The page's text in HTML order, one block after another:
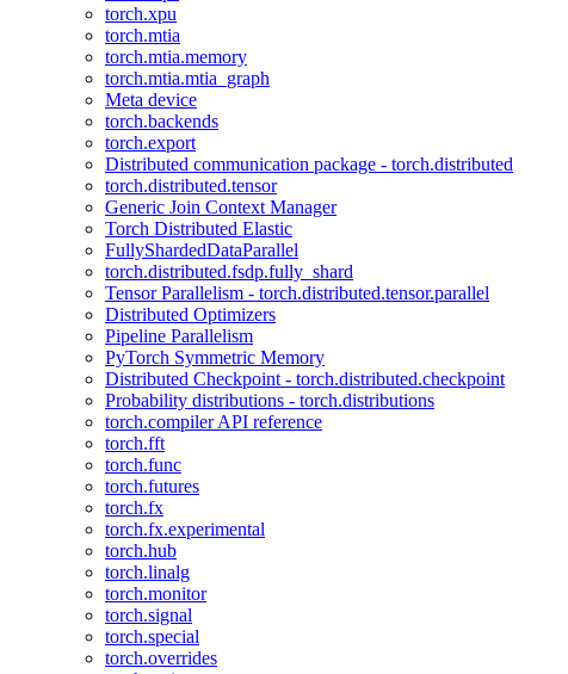
torch.xpu
torch.mtia
torch.mtia.memory
torch.mtia.mtia_graph
Meta device
torch.backends
torch.export
Distributed communication package - torch.distributed
torch.distributed.tensor
Generic Join Context Manager
Torch Distributed Elastic
FullyShardedDataParallel
torch.distributed.fsdp.fully_shard
Tensor Parallelism - torch.distributed.tensor.parallel
Distributed Optimizers
Pipeline Parallelism
PyTorch Symmetric Memory
Distributed Checkpoint - torch.distributed.checkpoint
Probability distributions - torch.distributions
torch.compiler API reference
torch.fft
torch.func
torch.futures
torch.fx
torch.fx.experimental
torch.hub
torch.linalg
torch.monitor
torch.signal
torch.special
torch.overrides